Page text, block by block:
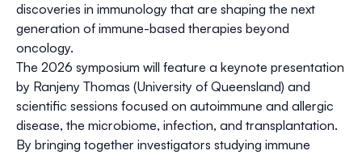
discoveries in immunology that are shaping the next
generation of immune-based therapies beyond
oncology.
The 2026 symposium will feature a keynote presentation
by Ranjeny Thomas (University of Queensland) and
scientific sessions focused on autoimmune and allergic
disease, the microbiome, infection, and transplantation.
By bringing together investigators studying immune